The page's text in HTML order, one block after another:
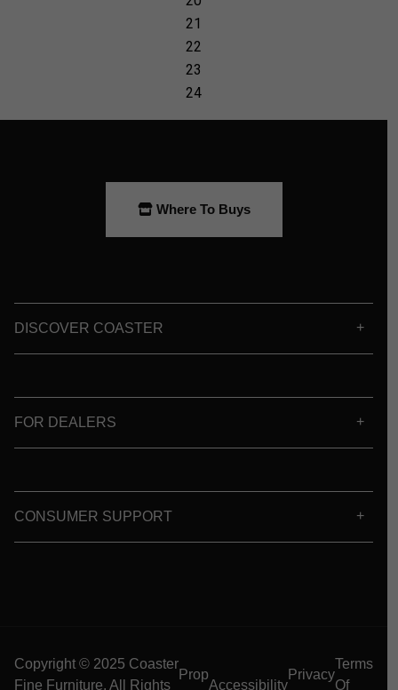
Where To Buys
DISCOVER COASTER
FOR DEALERS
CONSUMER SUPPORT
Copyright © 2025 Coaster
Fine Furniture. All Rights
Prop
Accessibility
Privacy
Terms
Of